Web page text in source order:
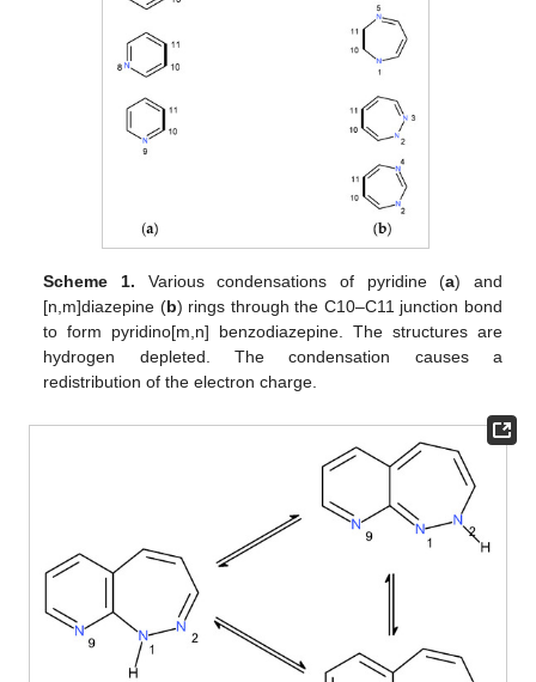
Scheme 1. Various condensations of pyridine (a) and
[n,m]diazepine (b) rings through the C10–C11 junction bond
to form pyridino[m,n] benzodiazepine. The structures are
hydrogen depleted. The condensation causes a
redistribution of the electron charge.